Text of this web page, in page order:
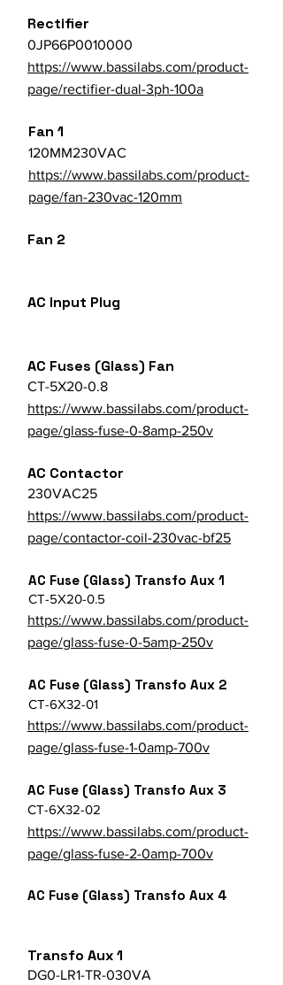
Rectifier
0JP66P0010000
https://www.bassilabs.com/product-
page/rectifier-dual-3ph-100a
Fan 1
120MM230VAC
https://www.bassilabs.com/product-
page/fan-230vac-120mm
Fan 2
AC Input Plug
AC Fuses (Glass) Fan
CT-5X20-0.8
https://www.bassilabs.com/product-
page/glass-fuse-0-8amp-250v
AC Contactor
230VAC25
https://www.bassilabs.com/product-
page/contactor-coil-230vac-bf25
AC Fuse (Glass) Transfo Aux 1
CT-5X20-0.5
https://www.bassilabs.com/product-
page/glass-fuse-0-5amp-250v
AC Fuse (Glass) Transfo Aux 2
CT-6X32-01
https://www.bassilabs.com/product-
page/glass-fuse-1-0amp-700v
AC Fuse (Glass) Transfo Aux 3
CT-6X32-02
https://www.bassilabs.com/product-
page/glass-fuse-2-0amp-700v
AC Fuse (Glass) Transfo Aux 4
Transfo Aux 1
DG0-LR1-TR-030VA